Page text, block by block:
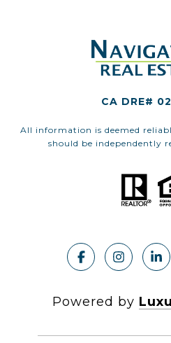
CA DRE#
All information is deemed
should be independently
Powered by